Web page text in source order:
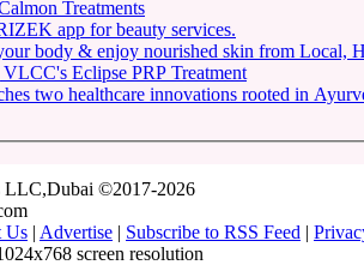
Treatments
app for beauty services.
body & enjoy nourished skin from Local,
Eclipse PRP Treatment
two healthcare innovations rooted in
LLC,Dubai ©2017-2026
Us | Advertise | Subscribe to RSS Feed |
screen resolution